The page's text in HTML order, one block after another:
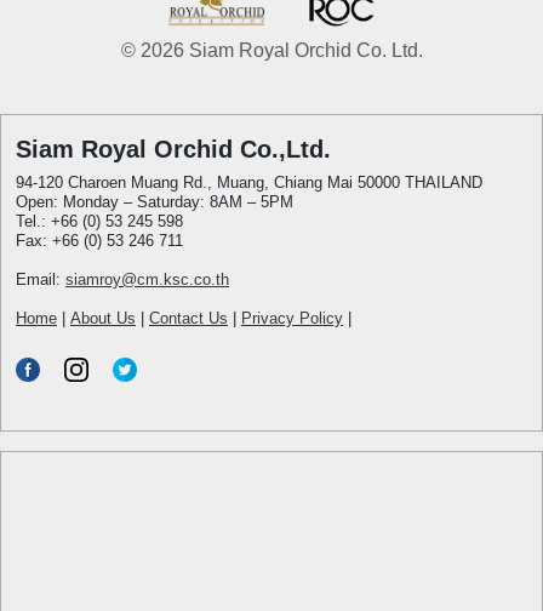
© 2026 Siam Royal Orchid Co. Ltd.
Siam Royal Orchid Co.,Ltd.
94-120 Charoen Muang Rd., Muang, Chiang Mai 50000 THAILAND
Open: Monday – Saturday: 8AM – 5PM
Tel.: +66 (0) 53 245 598
Fax: +66 (0) 53 246 711
Email: siamroy@cm.ksc.co.th
Home About Us Contact Us Privacy Policy